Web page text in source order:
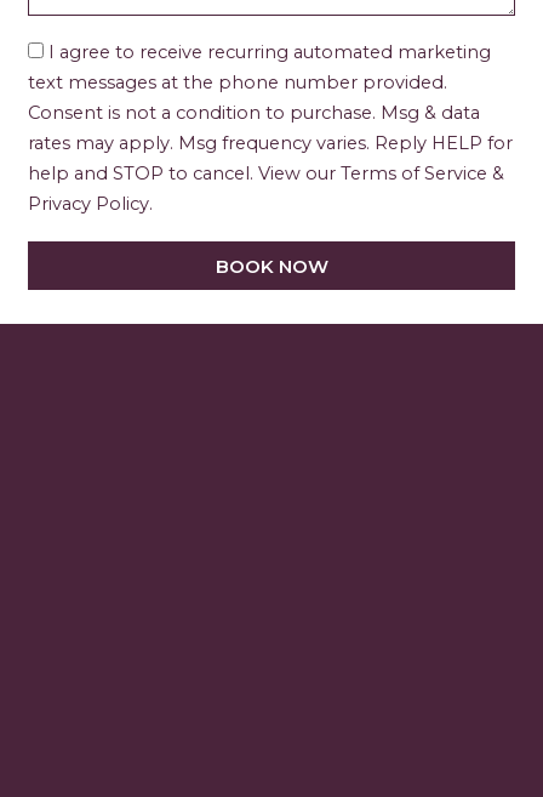
I agree to receive recurring automated marketing
text messages at the phone number provided.
Consent is not a condition to purchase. Msg & data
rates may apply. Msg frequency varies. Reply HELP for
help and STOP to cancel. View our Terms of Service &
Privacy Policy.
BOOK NOW